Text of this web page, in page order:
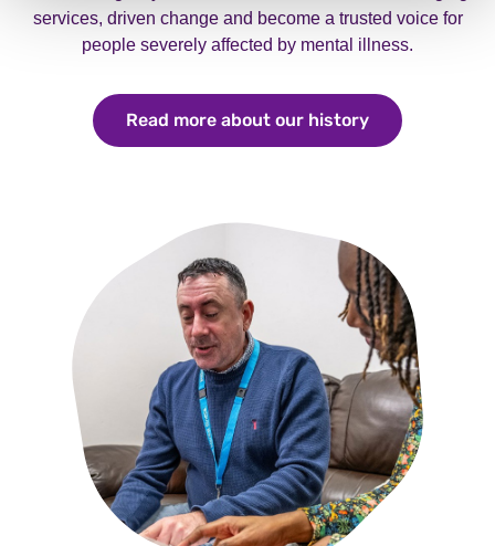
services, driven change and become a trusted voice for
people severely affected by mental illness.
Read more about our history Read more